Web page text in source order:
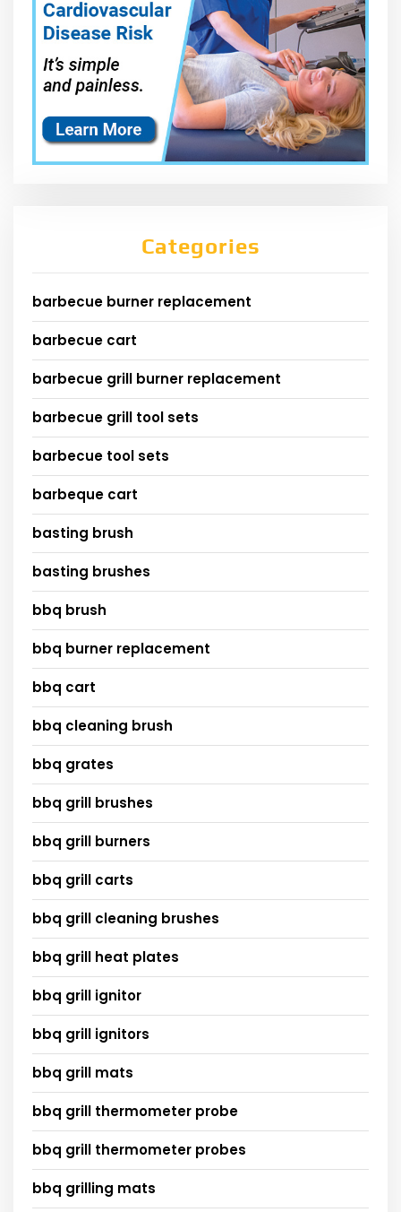
Categories
barbecue burner replacement
barbecue cart
barbecue grill burner replacement
barbecue grill tool sets
barbecue tool sets
barbeque cart
basting brush
basting brushes
bbq brush
bbq burner replacement
bbq cart
bbq cleaning brush
bbq grates
bbq grill brushes
bbq grill burners
bbq grill carts
bbq grill cleaning brushes
bbq grill heat plates
bbq grill ignitor
bbq grill ignitors
bbq grill mats
bbq grill thermometer probe
bbq grill thermometer probes
bbq grilling mats